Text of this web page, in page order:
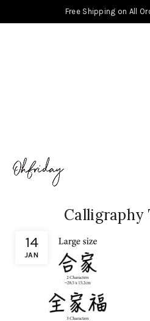
Free Shipping on All
14
JAN
Calligraphy